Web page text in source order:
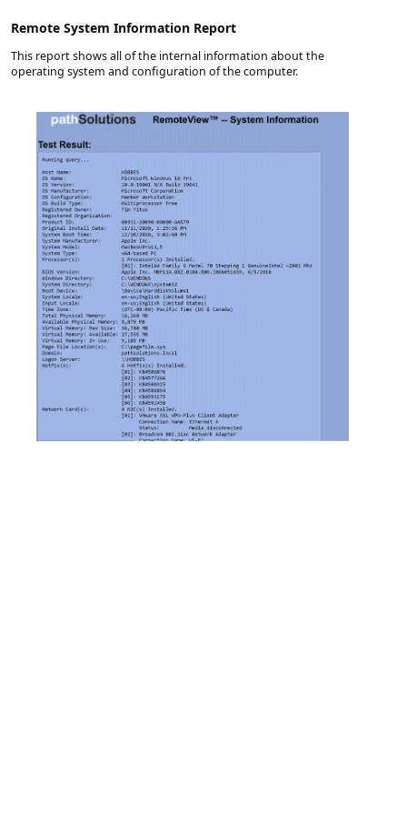
Remote System Information Report
This report shows all of the internal information about the
operating system and configuration of the computer.